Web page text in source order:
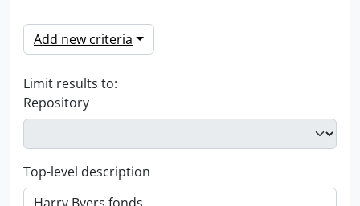
Add new criteria
Limit results to:
Repository
Top-level description